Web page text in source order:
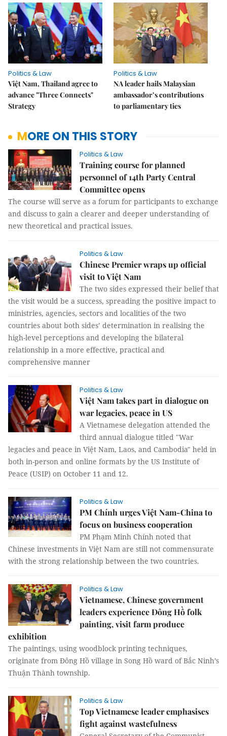
Politics & Law
Việt Nam, Thailand agree to
advance "Three Connects"
Strategy
Politics & Law
NA leader hails Malaysian
ambassador’s contributions
to parliamentary ties
MORE ON THIS STORY
Politics & Law
Training course for planned
personnel of 14th Party Central
Committee opens
The course will serve as a forum for participants to exchange
and discuss to gain a clearer and deeper understanding of
new theoretical and practical issues.
Politics & Law
Chinese Premier wraps up official
visit to Việt Nam
The two sides expressed their belief that
the visit would be a success, spreading the positive impact to
ministries, agencies, sectors and localities of the two
countries about both sides’ determination in realising the
high-level perceptions and developing the bilateral
relationship in a more effective, practical and
comprehensive manner
Politics & Law
Việt Nam takes part in dialogue on
war legacies, peace in US
A Vietnamese delegation attended the
third annual dialogue titled "War
legacies and peace in Việt Nam, Laos, and Cambodia" held in
both in-person and online formats by the US Institute of
Peace (USIP) on October 11 and 12.
Politics & Law
PM Chính urges Việt Nam-China to
focus on business cooperation
PM Phạm Minh Chính noted that
Chinese investments in Việt Nam are still not commensurate
with the strong relationship between the two countries.
Politics & Law
Vietnamese, Chinese government
leaders experience Đông Hồ folk
painting, visit farm produce
exhibition
The paintings, using woodblock printing techniques,
originate from Đông Hồ village in Song Hồ ward of Bắc Ninh’s
Thuận Thành township.
Politics & Law
Top Vietnamese leader emphasises
fight against wastefulness